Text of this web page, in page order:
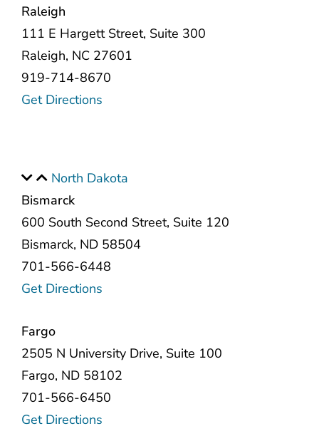
Raleigh
111 E Hargett Street, Suite 300
Raleigh, NC 27601
919-714-8670
Get Directions
North Dakota
Bismarck
600 South Second Street, Suite 120
Bismarck, ND 58504
701-566-6448
Get Directions
Fargo
2505 N University Drive, Suite 100
Fargo, ND 58102
701-566-6450
Get Directions